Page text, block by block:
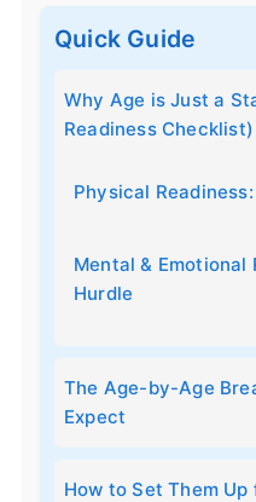
Quick Guide
Why Age is Just a
Readiness Checklist)
Physical
Mental & Emotional
Hurdle
The Age-by-Age
Expect
How to Set Them